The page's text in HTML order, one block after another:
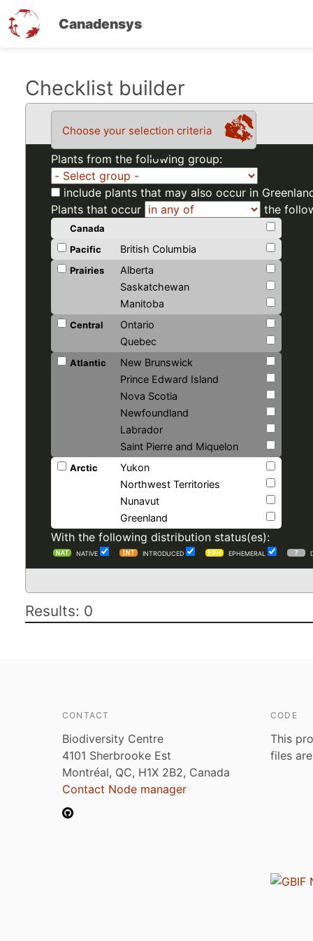
Canadensys
Checklist builder
Choose your selection criteria
Plants from the following group:
include plants that may also occur in
Plants that occur
the
Canada
Pacific
British Columbia
Prairies
Alberta
Saskatchewan
Manitoba
Central
Ontario
Quebec
Atlantic
New Brunswick
Prince Edward Island
Nova Scotia
Newfoundland
Labrador
Saint Pierre and Miquelon
Arctic
Yukon
Northwest Territories
Nunavut
Greenland
With the following distribution status(es):
NATIVE INTRODUCED EPHEMERAL
Results: 0
CONTACT
Biodiversity Centre
4101 Sherbrooke Est
Montréal, QC, H1X 2B2, Canada
Contact Node manager
CODE
This
files